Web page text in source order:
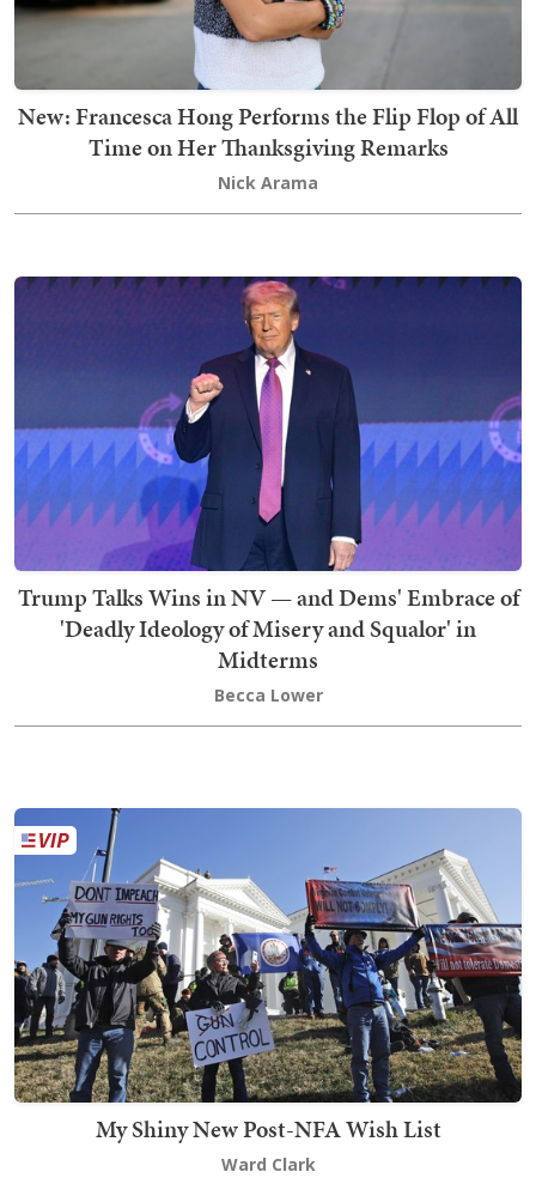
New: Francesca Hong Performs the Flip Flop of All
Time on Her Thanksgiving Remarks
Nick Arama
Trump Talks Wins in NV — and Dems' Embrace of
'Deadly Ideology of Misery and Squalor' in
Midterms
Becca Lower
My Shiny New Post-NFA Wish List
Ward Clark